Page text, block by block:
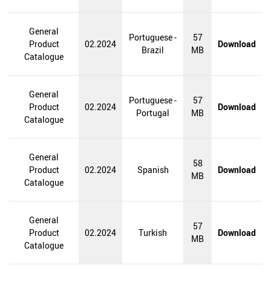
General
Product
Catalogue
02.2024
Portuguese -
Brazil
57
MB
Download
General
Product
Catalogue
02.2024
Portuguese -
Portugal
57
MB
Download
General
Product
Catalogue
02.2024 Spanish
58
MB
Download
General
Product
Catalogue
02.2024 Turkish
57
MB
Download